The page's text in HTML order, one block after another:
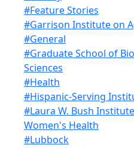
#Feature Stories
#Garrison Institute on
#General
#Graduate School of
Sciences
#Health
#Hispanic-Serving
#Laura W. Bush
Women's Health
#Lubbock